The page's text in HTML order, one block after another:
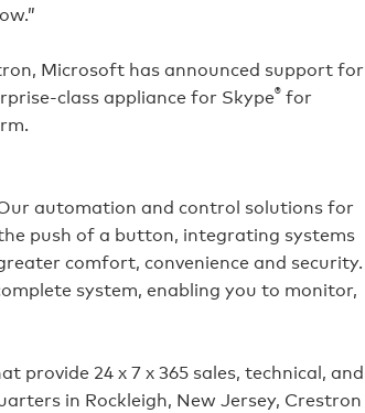
Microsoft has announced support for
class appliance for Skype® for
automation and control solutions for
push of a button, integrating systems
comfort, convenience and security.
system, enabling you to monitor,
24 x 7 x 365 sales, technical, and
in Rockleigh, New Jersey, Crestron